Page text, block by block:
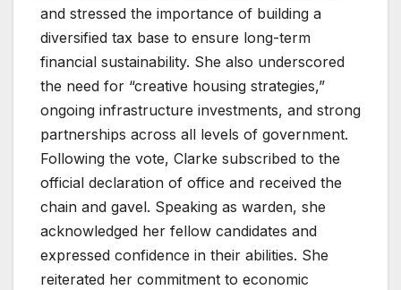
and stressed the importance of building a
diversified tax base to ensure long-term
financial sustainability. She also underscored
the need for “creative housing strategies,”
ongoing infrastructure investments, and strong
partnerships across all levels of government.
Following the vote, Clarke subscribed to the
official declaration of office and received the
chain and gavel. Speaking as warden, she
acknowledged her fellow candidates and
expressed confidence in their abilities. She
reiterated her commitment to economic